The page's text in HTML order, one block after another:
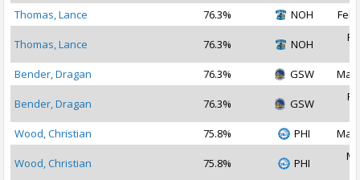
Thomas, Lance
76.3% NOH Feb
Thomas, Lance 76.3% NOH
Bender, Dragan
76.3% GSW Mar
Bender, Dragan 76.3% GSW
Wood, Christian
75.8% PHI Mar
Wood, Christian 75.8% PHI